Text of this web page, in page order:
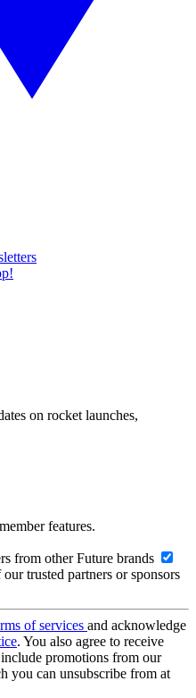
on rocket launches,
features.
from other Future brands
trusted partners or sponsors
of services and acknowledge
. You also agree to receive
promotions from our
you can unsubscribe from at